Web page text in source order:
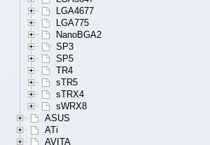
LGA4677
LGA775
NanoBGA2
SP3
SP5
TR4
sTR5
sTRX4
sWRX8
ASUS
ATi
AVITA